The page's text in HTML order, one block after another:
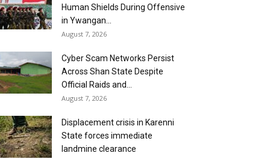
Human Shields During Offensive
in Ywangan...
August 7, 2026
Cyber Scam Networks Persist
Across Shan State Despite
Official Raids and...
August 7, 2026
Displacement crisis in Karenni
State forces immediate
landmine clearance